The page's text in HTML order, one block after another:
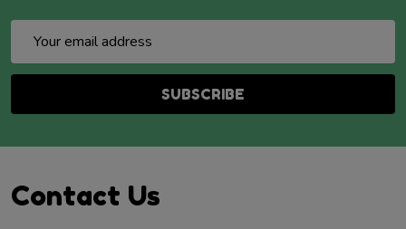
Address
SUBSCRIBE
Footer
Contact Us